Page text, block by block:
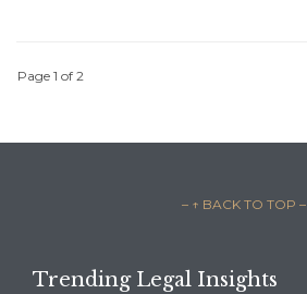
Page 1 of 2
– ↑ BACK TO TOP –
Trending Legal Insights